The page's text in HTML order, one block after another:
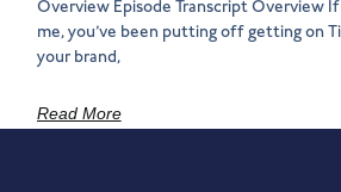
Overview Episode Transcript Overview If
me, you’ve been putting off getting on
your brand,
Read More